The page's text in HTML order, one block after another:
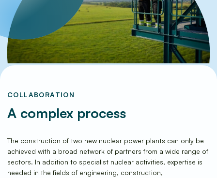
COLLABORATION
A complex process
The construction of two new nuclear power plants can only be
achieved with a broad network of partners from a wide range of
sectors. In addition to specialist nuclear activities, expertise is
needed in the fields of engineering, construction,